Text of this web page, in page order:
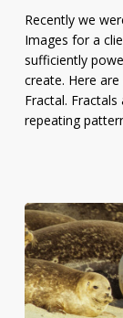
Recently we
Images for a
sufficiently
create. Here
Fractal.
repeating